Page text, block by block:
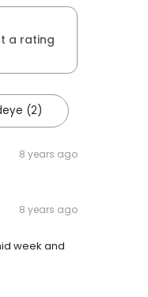
a rating
(2)
8 years ago
8 years ago
week and